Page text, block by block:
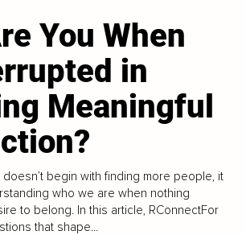
You When
in
Meaningful
begin with finding more people, it
who we are when nothing
to belong. In this article, RConnectFor
that shape...